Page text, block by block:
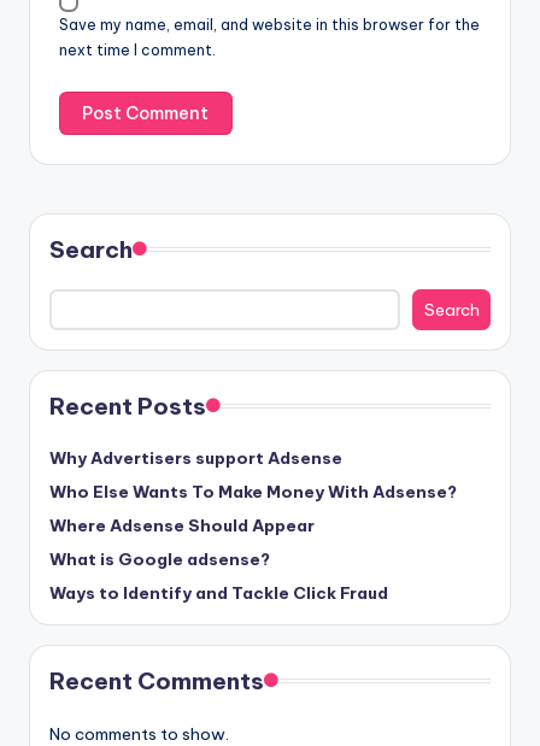
Save my name, email, and website in this browser for the
next time I comment.
Search
Search
Recent Posts
Why Advertisers support Adsense
Who Else Wants To Make Money With Adsense?
Where Adsense Should Appear
What is Google adsense?
Ways to Identify and Tackle Click Fraud
Recent Comments
No comments to show.